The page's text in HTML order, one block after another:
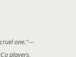
one."---
players,